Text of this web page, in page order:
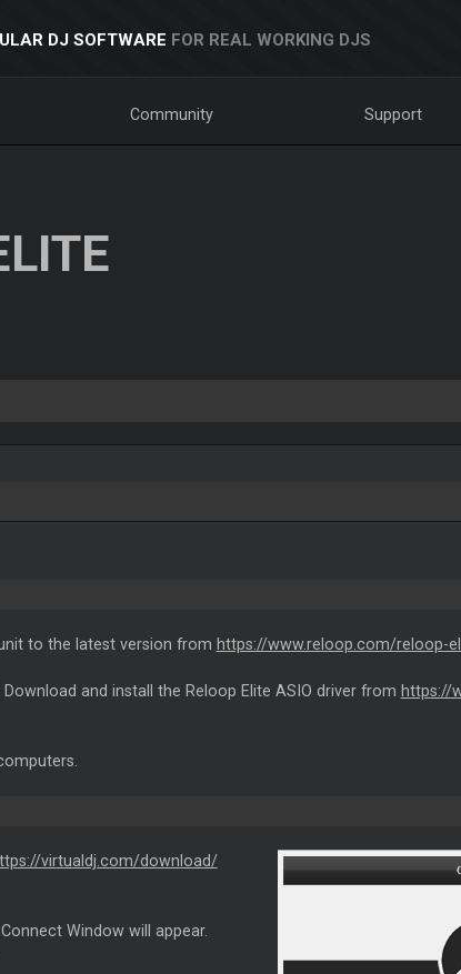
DJ SOFTWARE FOR REAL WORKING DJS
Community Support
to the latest version from https://www.reloop.com/reloop-
and install the Reloop Elite ASIO driver from https://
virtualdj.com/download/
Window will appear.